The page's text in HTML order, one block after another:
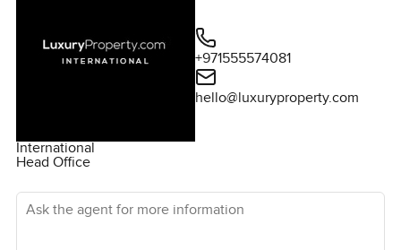
International
Head Office
+971555574081
hello@luxuryproperty.com
Ask the agent for more information